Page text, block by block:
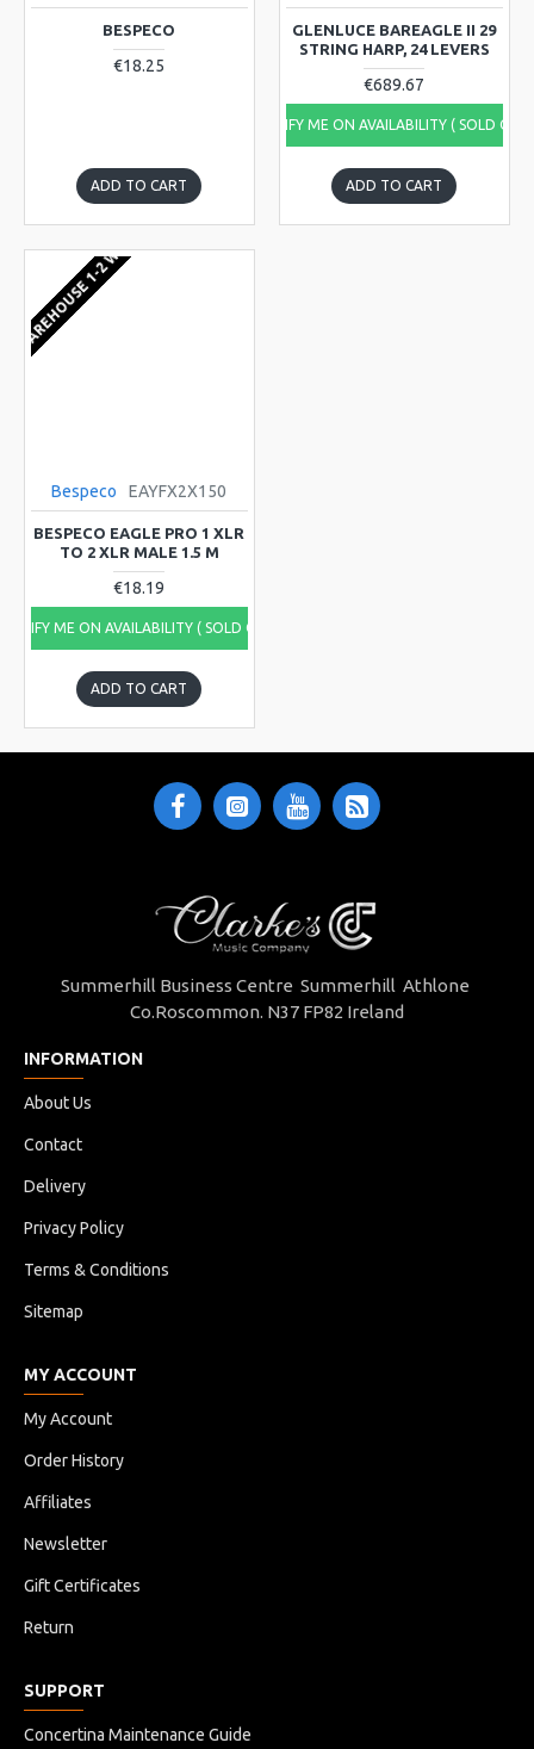
BESPECO
€18.25
ADD TO CART
GLENLUCE BAREAGLE II 29
STRING HARP, 24 LEVERS
€689.67
NOTIFY ME ON AVAILABILITY ( SOLD
ADD TO CART
1-2 WEEKS
Bespeco EAYFX2X150
BESPECO EAGLE PRO 1 XLR
TO 2 XLR MALE 1.5 M
€18.19
ME ON AVAILABILITY ( SOLD OUT)
ADD TO CART
Summerhill Business Centre Summerhill Athlone
Co.Roscommon. N37 FP82 Ireland
INFORMATION
About Us
Contact
Delivery
Privacy Policy
Terms & Conditions
Sitemap
MY ACCOUNT
My Account
Order History
Affiliates
Newsletter
Gift Certificates
Return
SUPPORT
Concertina Maintenance Guide